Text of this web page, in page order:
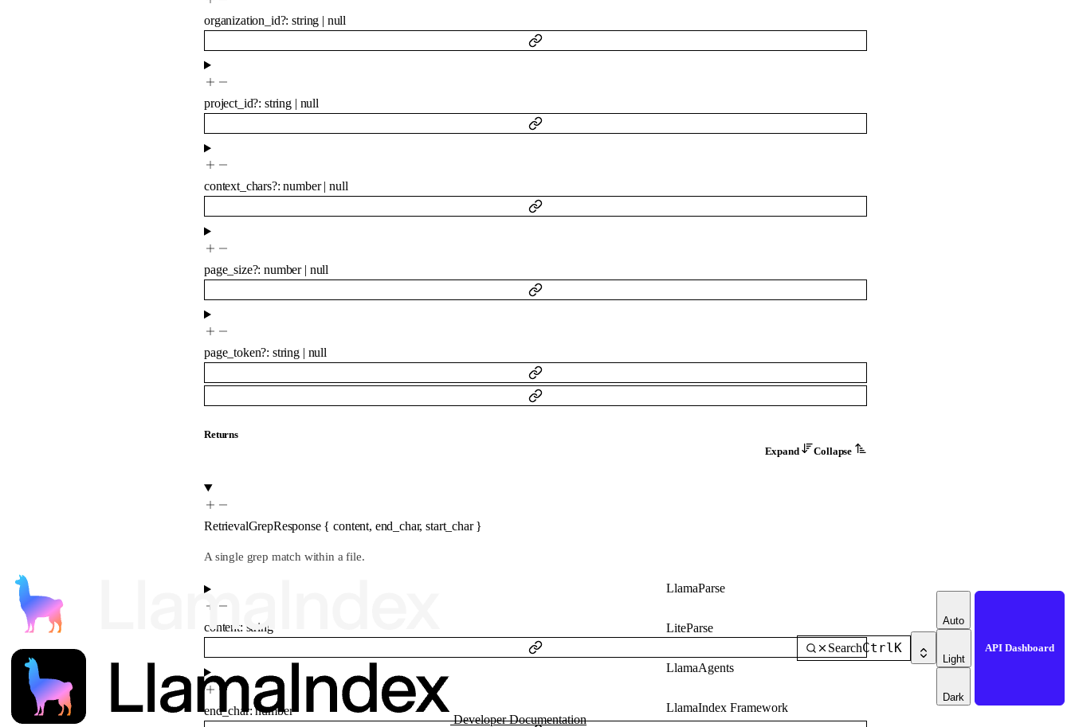
Developer Documentation
LlamaParse
LiteParse
LlamaAgents
LlamaIndex Framework
SearchCtrl K
Auto
Light
Dark
API Dashboard
organization_id?:string | null
project_id?: string | null
context_chars?:number null
page_size?:number | null
page_token?: string | null
Returns
Expand
Collapse
RetrievalGrepResponse{ content, end_char,start_char }
A single grep match within a file.
content: string
end_char:number